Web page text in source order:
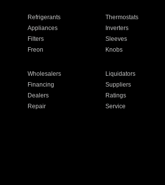
Refrigerants Thermostats
Appliances Inverters
Filters Sleeves
Freon Knobs
Wholesalers Liquidators
Financing Suppliers
Dealers Ratings
Repair Service